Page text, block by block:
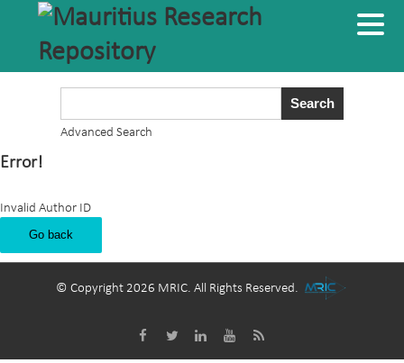
Advanced Search
Error!
Invalid Author ID
Go back
© Copyright 2026 MRIC. All Rights Reserved.